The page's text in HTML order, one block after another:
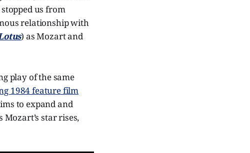
us from
relationship with
) as Mozart and
play of the same
1984 feature film
to expand and
star rises,